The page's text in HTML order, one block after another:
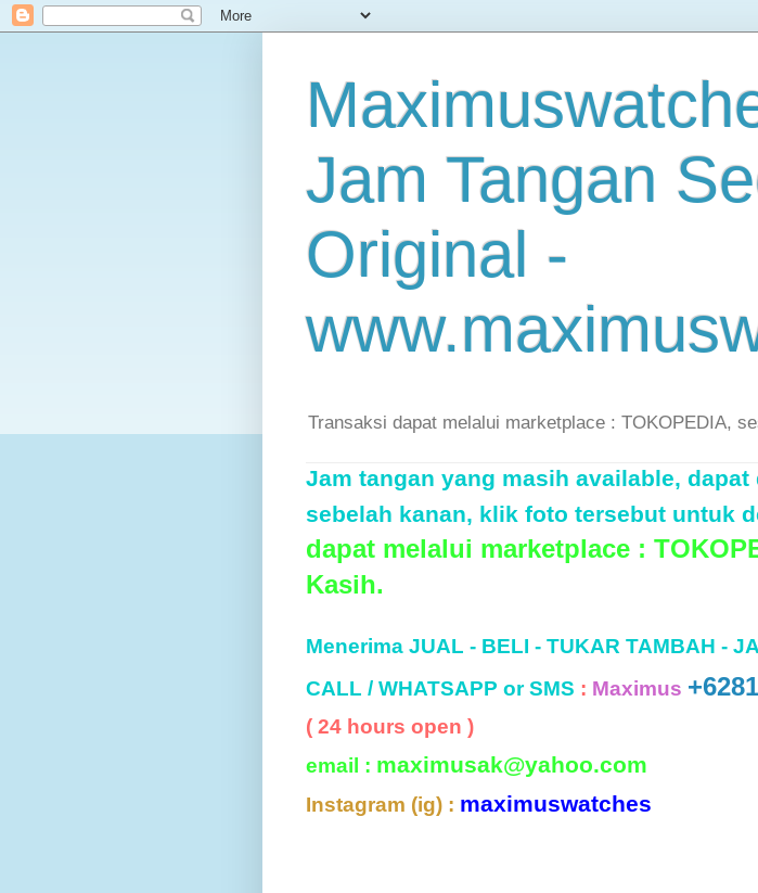
Jam Tangan
Original -
Transaksi dapat melalui marketplace : TOKOPEDIA,
Jam tangan yang masih available,
sebelah kanan, klik foto tersebut untuk
dapat melalui marketplace :
Kasih.
Menerima JUAL - BELI - TUKAR TAMBAH -
CALL / WHATSAPP or SMS : Maximus
( 24 hours open )
email : maximusak@yahoo.com
Instagram (ig) : maximuswatches